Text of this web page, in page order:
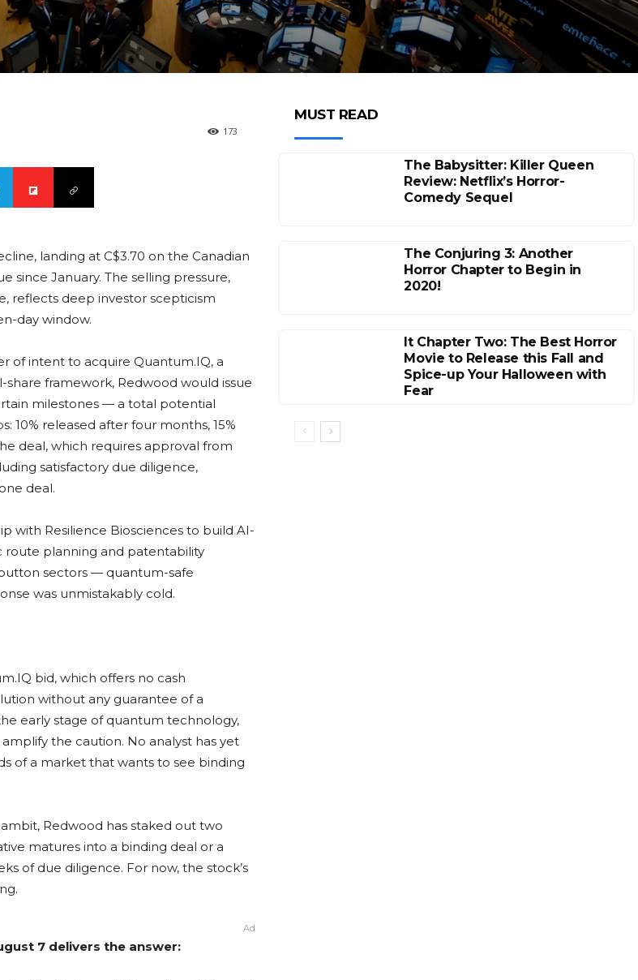
173
landing at C$3.70 on the Canadian
since January. The selling pressure,
reflects deep investor scepticism
day window.
of intent to acquire Quantum.IQ, a
framework, Redwood would issue
milestones — a total potential
10% released after four months, 15%
deal, which requires approval from
satisfactory due diligence,
deal.
with Resilience Biosciences to build AI-
route planning and patentability
sectors — quantum-safe
was unmistakably cold.
bid, which offers no cash
without any guarantee of a
early stage of quantum technology,
the caution. No analyst has yet
of a market that wants to see binding
Redwood has staked out two
matures into a binding deal or a
of due diligence. For now, the stock’s
Ad
7 delivers the answer:
MUST READ
The Babysitter: Killer Queen
Review: Netflix’s Horror-
Comedy Sequel
The Conjuring 3: Another
Horror Chapter to Begin in
2020!
It Chapter Two: The Best Horror
Movie to Release this Fall and
Spice-up Your Halloween with
Fear